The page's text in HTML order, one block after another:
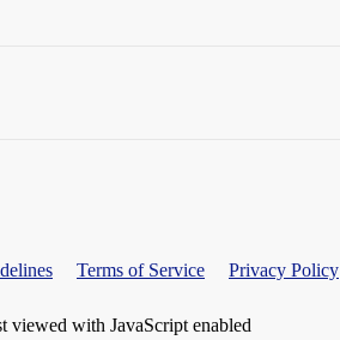
Terms of Service Privacy Policy
viewed with JavaScript enabled